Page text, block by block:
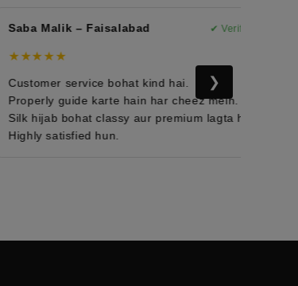
Saba Malik – Faisalabad ✔ Verified
★★★★★
Customer service bohat kind hai.
Properly guide karte hain har cheez mein.
Silk hijab bohat classy aur premium lagta hai.
Highly satisfied hun.
❯